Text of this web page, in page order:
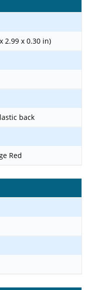
2.99 x 0.30 in)
back
Red